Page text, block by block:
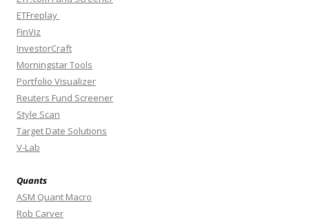
ETFreplay
FinViz
InvestorCraft
Morningstar Tools
Portfolio Visualizer
Reuters Fund Screener
Style Scan
Target Date Solutions
V-Lab
Quants
ASM Quant Macro
Rob Carver